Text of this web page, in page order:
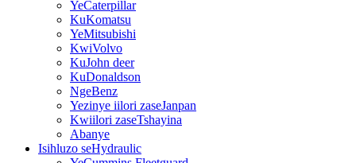
YeCaterpillar
KuKomatsu
YeMitsubishi
KwiVolvo
KuJohn deer
KuDonaldson
NgeBenz
Yezinye iilori zaseJanpan
Kwiilori zaseTshayina
Abanye
Isihluzo seHydraulic